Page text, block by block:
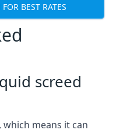
BEST RATES
screed
means it can